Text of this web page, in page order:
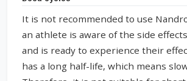
It is not recommended to use
an athlete is aware of the side
and is ready to experience their
has a long half-life, which means